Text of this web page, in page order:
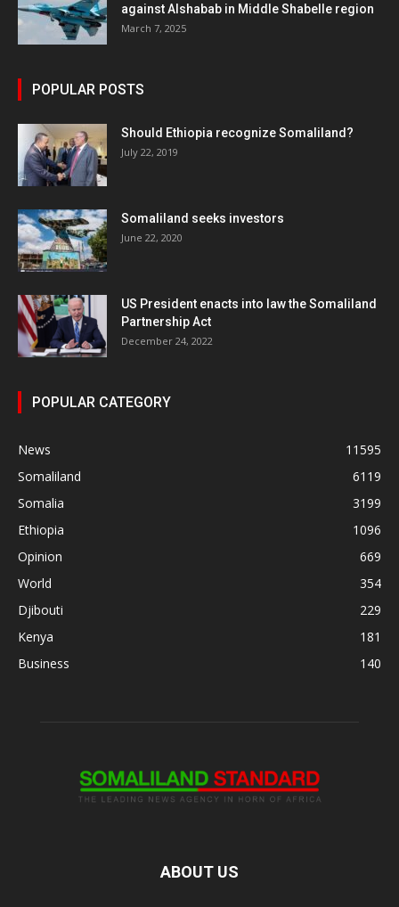
against Alshabab in Middle Shabelle region
March 7, 2025
POPULAR POSTS
Should Ethiopia recognize Somaliland?
July 22, 2019
Somaliland seeks investors
June 22, 2020
US President enacts into law the Somaliland
Partnership Act
December 24, 2022
POPULAR CATEGORY
News
11595
Somaliland
6119
Somalia
3199
Ethiopia
1096
Opinion
669
World
354
Djibouti
229
Kenya
181
Business
140
ABOUT US